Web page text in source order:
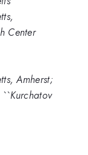
Center
Amherst;
``Kurchatov